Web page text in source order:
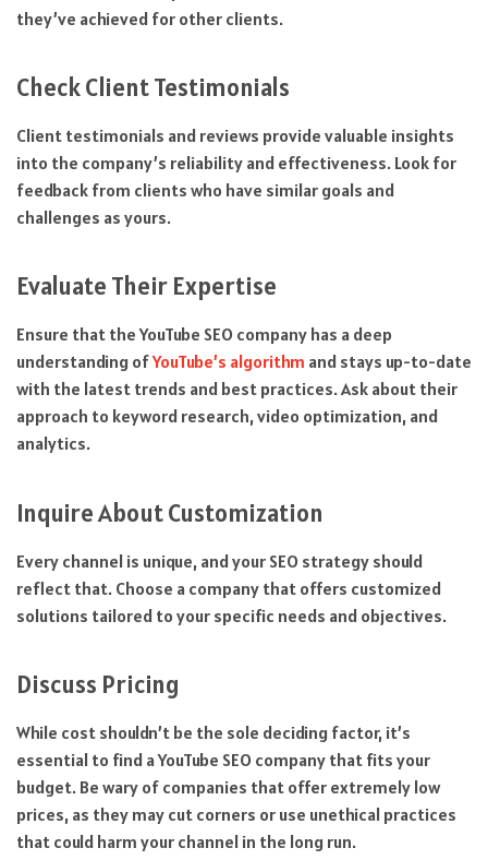
they’ve achieved for other clients.
Check Client Testimonials
Client testimonials and reviews provide valuable insights
into the company’s reliability and effectiveness. Look for
feedback from clients who have similar goals and
challenges as yours.
Evaluate Their Expertise
Ensure that the YouTube SEO company has a deep
understanding ofYouTube’s algorithm and stays up-to-date
with the latest trends and best practices. Ask about their
approach to keyword research, video optimization, and
analytics.
Inquire About Customization
Every channel is unique, and your SEO strategy should
reflect that. Choose a company that offers customized
solutions tailored to your specific needs and objectives.
Discuss Pricing
While cost shouldn’t be the sole deciding factor, it’s
essential to find a YouTube SEO company that fits your
budget. Be wary of companies that offer extremely low
prices, as they may cut corners or use unethical practices
that could harm your channel in the long run.